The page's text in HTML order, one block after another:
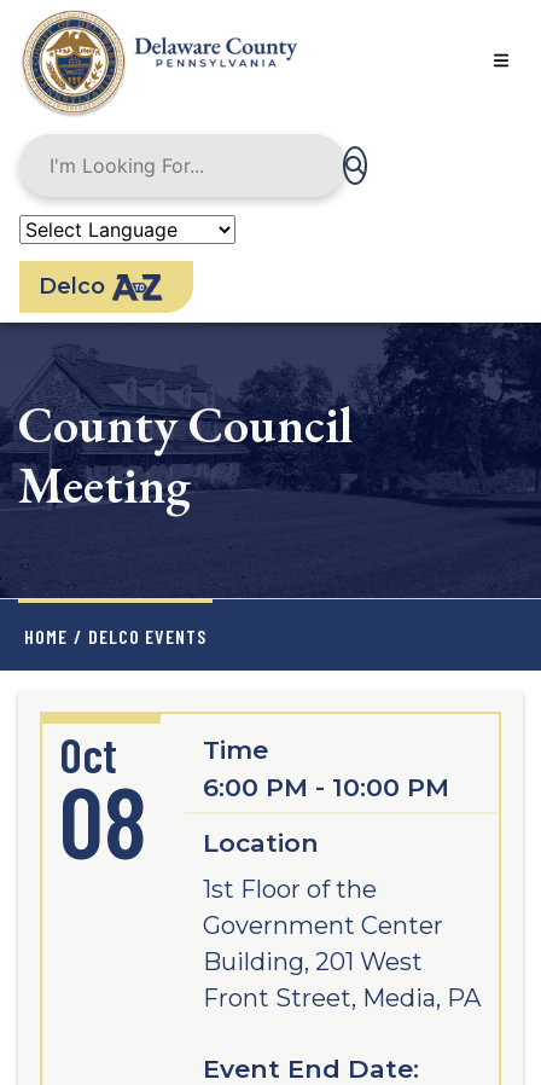
main
content
Delco
County Council
Meeting
HOME / DELCO EVENTS
Oct
08
Time
6:00 PM - 10:00 PM
Location
1st Floor of the
Government Center
Building, 201 West
Front Street, Media, PA
Event End Date: